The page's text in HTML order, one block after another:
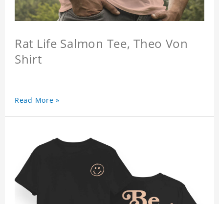
Rat Life Salmon Tee, Theo Von
Shirt
Read More »